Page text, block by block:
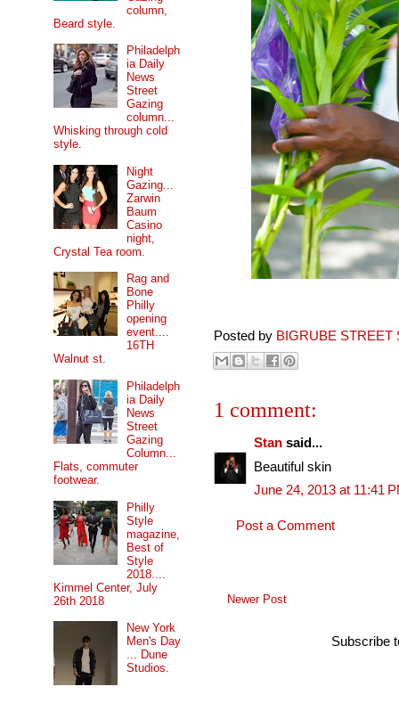
Posted by BIGRUBE STREET
1 comment:
Stan said...
Beautiful skin
June 24, 2013 at 11:41
Post a Comment
Newer Post
Subscribe
column,
Beard style.
Philadelph
ia Daily
News
Street
Gazing
column...
Whisking through cold
style.
Night
Gazing...
Zarwin
Baum
Casino
night,
Crystal Tea room.
Rag and
Bone
Philly
opening
event....
16TH
Walnut st.
Philadelph
ia Daily
News
Street
Gazing
Column...
Flats, commuter
footwear.
Philly
Style
magazine,
Best of
Style
2018....
Kimmel Center, July
26th 2018
New York
Men's Day
... Dune
Studios.